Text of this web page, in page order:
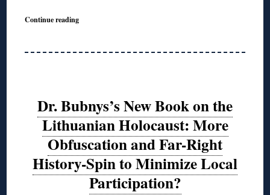
Continue reading
Dr. Bubnys’s New Book on the
Lithuanian Holocaust: More
Obfuscation and Far-Right
History-Spin to Minimize Local
Participation?